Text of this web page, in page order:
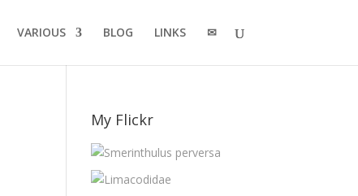
VARIOUS BLOG LINKS ✉
My Flickr